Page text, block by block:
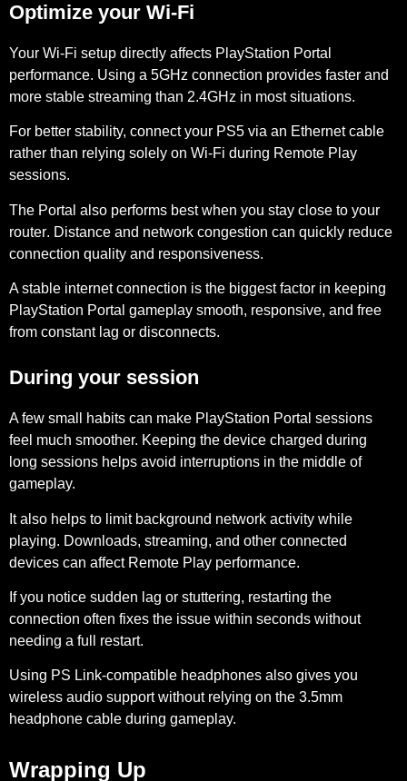
Optimize your Wi-Fi
Your Wi-Fi setup directly affects PlayStation Portal
performance. Using a 5GHz connection provides faster and
more stable streaming than 2.4GHz in most situations.
For better stability, connect your PS5 via an Ethernet cable
rather than relying solely on Wi-Fi during Remote Play
sessions.
The Portal also performs best when you stay close to your
router. Distance and network congestion can quickly reduce
connection quality and responsiveness.
A stable internet connection is the biggest factor in keeping
PlayStation Portal gameplay smooth, responsive, and free
from constant lag or disconnects.
During your session
A few small habits can make PlayStation Portal sessions
feel much smoother. Keeping the device charged during
long sessions helps avoid interruptions in the middle of
gameplay.
It also helps to limit background network activity while
playing. Downloads, streaming, and other connected
devices can affect Remote Play performance.
If you notice sudden lag or stuttering, restarting the
connection often fixes the issue within seconds without
needing a full restart.
Using PS Link-compatible headphones also gives you
wireless audio support without relying on the 3.5mm
headphone cable during gameplay.
Wrapping Up